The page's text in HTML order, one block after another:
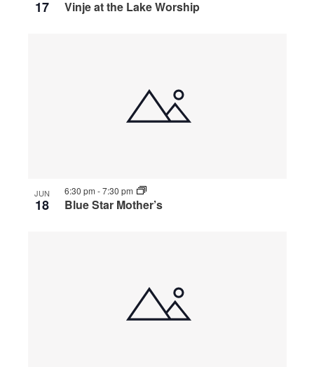
17 Vinje at the Lake Worship
JUN
18 Blue Star Mother’s
6:30 pm -7:30 pm